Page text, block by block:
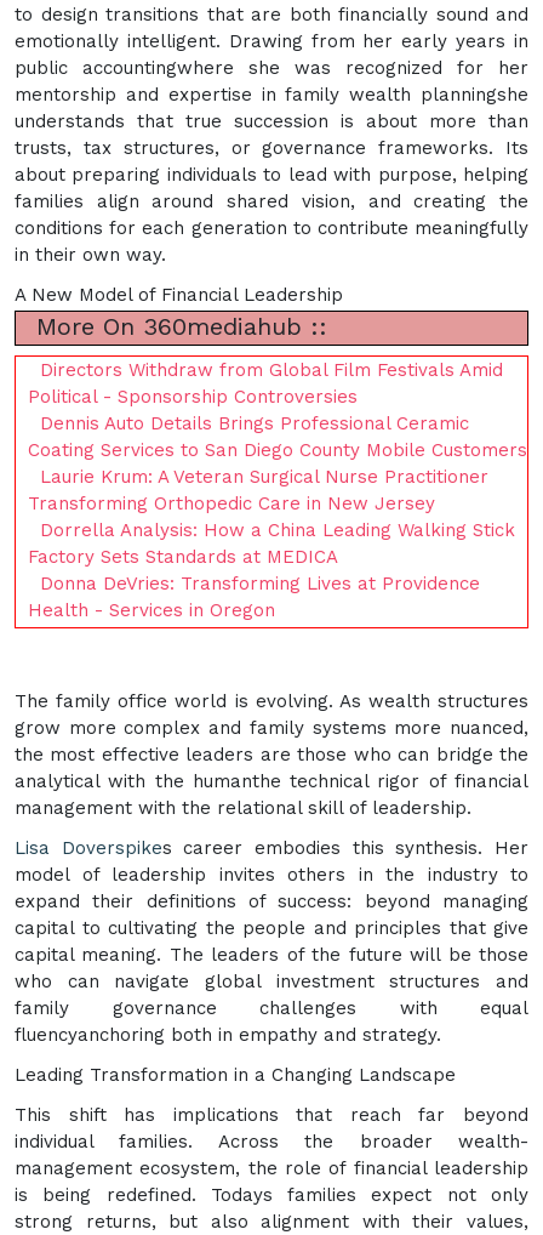
to design transitions that are both financially sound and
emotionally intelligent. Drawing from her early years in
public accountingwhere she was recognized for her
mentorship and expertise in family wealth planningshe
understands that true succession is about more than
trusts, tax structures, or governance frameworks. Its
about preparing individuals to lead with purpose, helping
families align around shared vision, and creating the
conditions for each generation to contribute meaningfully
in their own way.
A New Model of Financial Leadership
More On 360mediahub ::
Directors Withdraw from Global Film Festivals Amid
Political - Sponsorship Controversies
Dennis Auto Details Brings Professional Ceramic
Coating Services to San Diego County Mobile Customers
Laurie Krum: A Veteran Surgical Nurse Practitioner
Transforming Orthopedic Care in New Jersey
Dorrella Analysis: How a China Leading Walking Stick
Factory Sets Standards at MEDICA
Donna DeVries: Transforming Lives at Providence
Health - Services in Oregon
The family office world is evolving. As wealth structures
grow more complex and family systems more nuanced,
the most effective leaders are those who can bridge the
analytical with the humanthe technical rigor of financial
management with the relational skill of leadership.
Lisa Doverspikes career embodies this synthesis. Her
model of leadership invites others in the industry to
expand their definitions of success: beyond managing
capital to cultivating the people and principles that give
capital meaning. The leaders of the future will be those
who can navigate global investment structures and
family governance challenges with equal
fluencyanchoring both in empathy and strategy.
Leading Transformation in a Changing Landscape
This shift has implications that reach far beyond
individual families. Across the broader wealth-
management ecosystem, the role of financial leadership
is being redefined. Todays families expect not only
strong returns, but also alignment with their values,